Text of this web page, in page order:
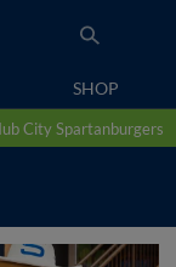
SHOP
City Spartanburgers